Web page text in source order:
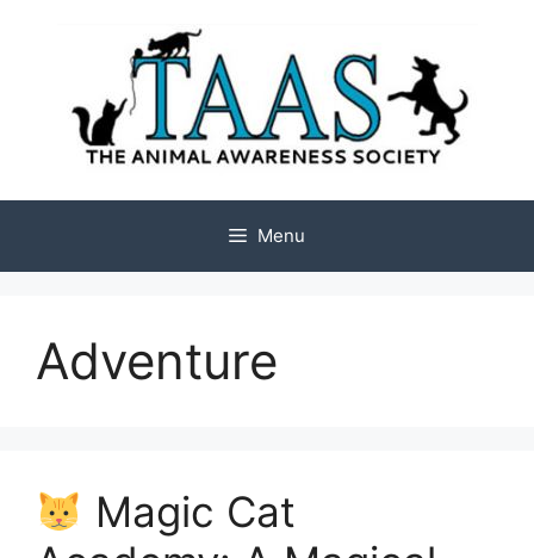
Menu
Adventure
Magic Cat